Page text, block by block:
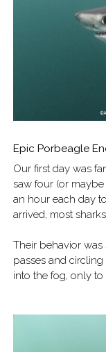
Epic Porbeagle
Our first day was
saw four (or
an hour each day
arrived, most
Their behavior
passes and
into the fog, only